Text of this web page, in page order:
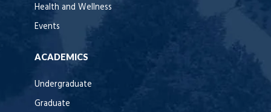
Health and Wellness
Events
ACADEMICS
Undergraduate
Graduate